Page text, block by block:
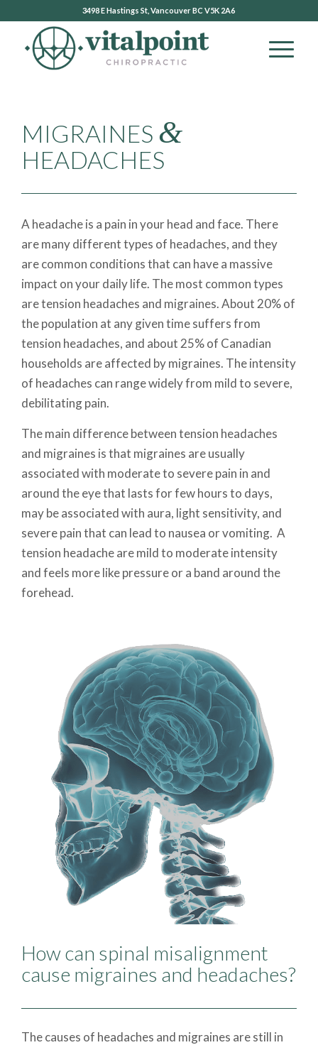
3498 E Hastings St, Vancouver BC V5K 2A6
MIGRAINES &
HEADACHES
A headache is a pain in your head and face. There
are many different types of headaches, and they
are common conditions that can have a massive
impact on your daily life. The most common types
are tension headaches and migraines. About 20% of
the population at any given time suffers from
tension headaches, and about 25% of Canadian
households are affected by migraines. The intensity
of headaches can range widely from mild to severe,
debilitating pain.
The main difference between tension headaches
and migraines is that migraines are usually
associated with moderate to severe pain in and
around the eye that lasts for few hours to days,
may be associated with aura, light sensitivity, and
severe pain that can lead to nausea or vomiting. A
tension headache are mild to moderate intensity
and feels more like pressure or a band around the
forehead.
How can spinal misalignment
cause migraines and headaches?
The causes of headaches and migraines are still in